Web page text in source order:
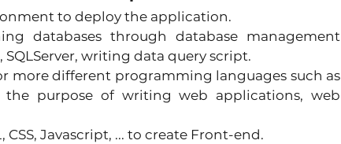
to deploy the application.
databases through database management
SQLServer, writing data query script.
more different programming languages ​​such as
the purpose of writing web applications, web
CSS, Javascript, ... to create Front-end.